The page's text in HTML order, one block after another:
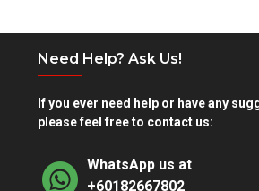
Need Help? Ask Us!
If you ever need help or have any
please feel free to contact us:
WhatsApp us at
+60182667802